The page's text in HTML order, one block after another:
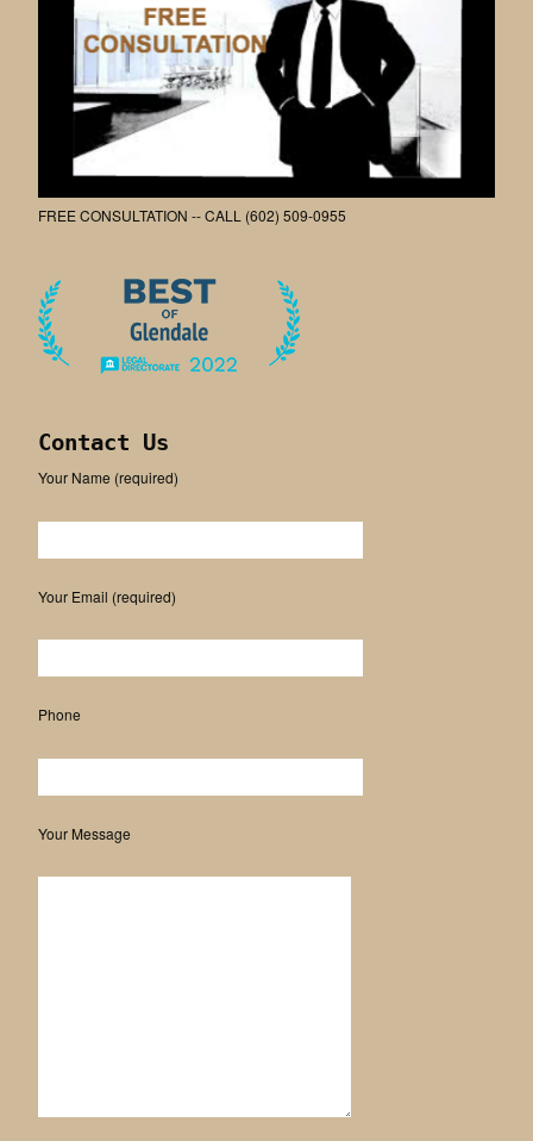
FREE CONSULTATION -- CALL (602) 509-0955
Contact Us
Your Name (required)
Please leave this field empty.
Your Email (required)
Phone
Your Message